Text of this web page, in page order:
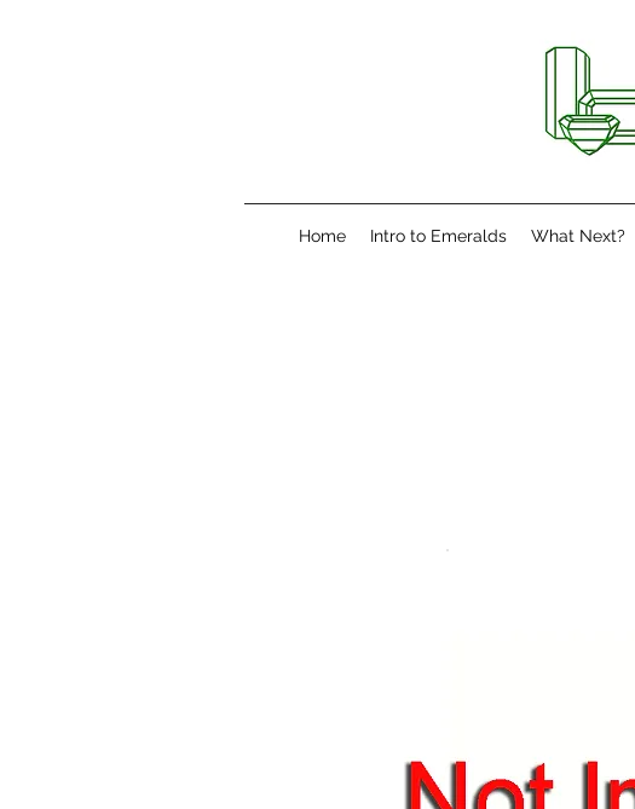
Home Intro to Emeralds What Next?